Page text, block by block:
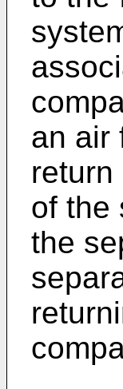
an air
of the
the